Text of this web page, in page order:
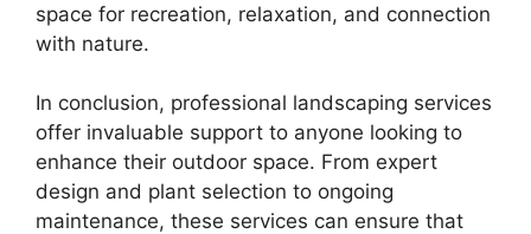
space for recreation, relaxation, and connection
with nature.
In conclusion, professional landscaping services
offer invaluable support to anyone looking to
enhance their outdoor space. From expert
design and plant selection to ongoing
maintenance, these services can ensure that